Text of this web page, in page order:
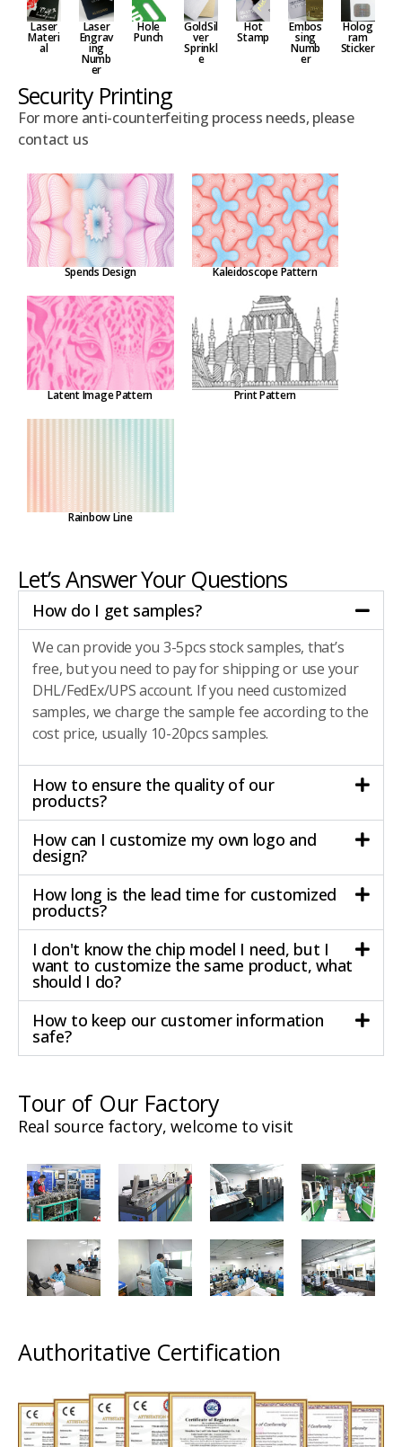
Laser
Materi
al
Laser
Engrav
ing
Numb
er
Hole
Punch
GoldSil
ver
Sprinkl
e
Hot
Stamp
Embos
sing
Numb
er
Holog
ram
Sticker
Security Printing
For more anti-counterfeiting process needs, please
contact us
Spends Design Kaleidoscope Pattern
Latent Image Pattern Print Pattern
Rainbow Line
Let’s Answer Your Questions
How do I get samples?
We can provide you 3-5pcs stock samples, that’s
free, but you need to pay for shipping or use your
DHL/FedEx/UPS account. If you need customized
samples, we charge the sample fee according to the
cost price, usually 10-20pcs samples.
How to ensure the quality of our
products?
How can I customize my own logo and
design?
How long is the lead time for customized
products?
I don't know the chip model I need, but I
want to customize the same product, what
should I do?
How to keep our customer information
safe?
Tour of Our Factory
Real source factory, welcome to visit
Authoritative Certification